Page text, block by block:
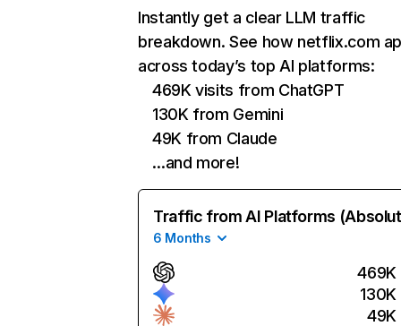
Instantly get a clear LLM traffic
breakdown. See how netflix.com
across today’s top AI platforms:
469K visits from ChatGPT
130K from Gemini
49K from Claude
…and more!
Traffic from AI Platforms
6 Months
469K
130K
49K